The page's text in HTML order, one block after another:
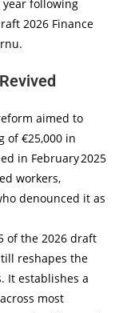
year following
2026 Finance
aimed to
of €25,000 in
in February 2025
workers,
denounced it as
of the 2026 draft
reshapes the
It establishes a
most